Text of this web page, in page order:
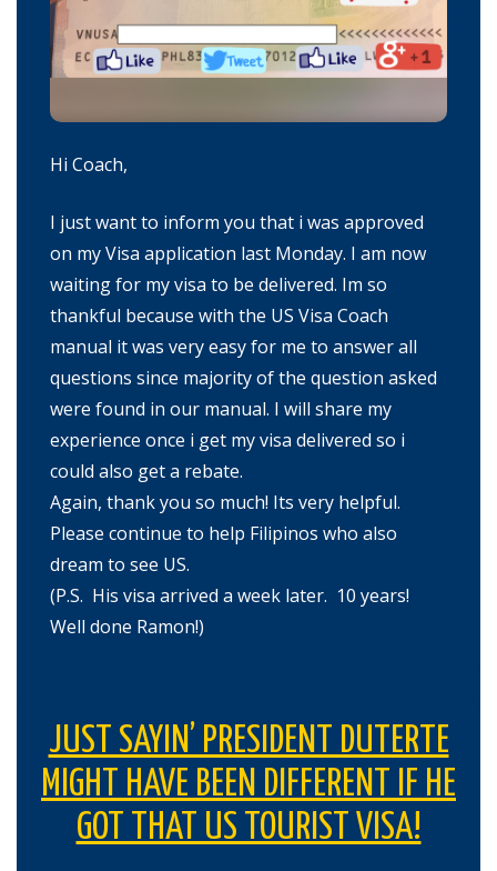
Hi Coach,
I just want to inform you that i was approved
on my Visa application last Monday. I am now
waiting for my visa to be delivered. Im so
thankful because with the US Visa Coach
manual it was very easy for me to answer all
questions since majority of the question asked
were found in our manual. I will share my
experience once i get my visa delivered so i
could also get a rebate.
Again, thank you so much! Its very helpful.
Please continue to help Filipinos who also
dream to see US.
(P.S. His visa arrived a week later. 10 years!
Well done Ramon!)
JUST SAYIN’ PRESIDENT DUTERTE
MIGHT HAVE BEEN DIFFERENT IF HE
GOT THAT US TOURIST VISA!